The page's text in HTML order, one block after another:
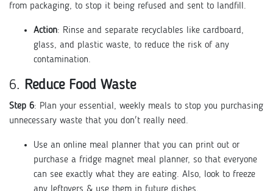
from packaging, to stop it being refused and sent to landfill.
Action: Rinse and separate recyclables like cardboard,
glass, and plastic waste, to reduce the risk of any
contamination.
6. Reduce Food Waste
Step 6: Plan your essential, weekly meals to stop you purchasing
unnecessary waste that you don't really need.
Use an online meal planner that you can print out or
purchase a fridge magnet meal planner, so that everyone
can see exactly what they are eating. Also, look to freeze